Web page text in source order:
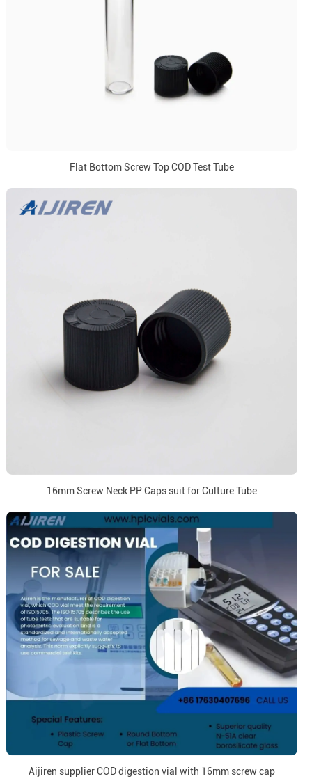
Flat Bottom Screw Top COD Test Tube
16mm Screw Neck PP Caps suit for Culture Tube
Aijiren supplier COD digestion vial with 16mm screw cap